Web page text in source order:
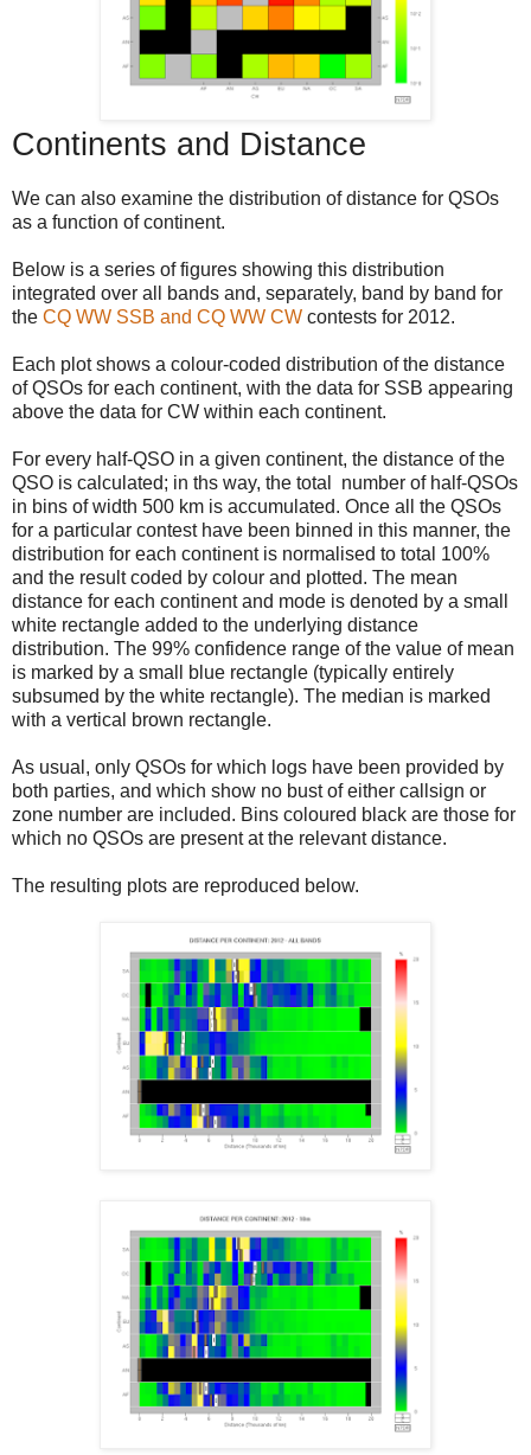
Continents and Distance
We can also examine the distribution of distance for QSOs
as a function of continent.
Below is a series of figures showing this distribution
integrated over all bands and, separately, band by band for
the CQ WW SSB and CQ WW CW contests for 2012.
Each plot shows a colour-coded distribution of the distance
of QSOs for each continent, with the data for SSB appearing
above the data for CW within each continent.
For every half-QSO in a given continent, the distance of the
QSO is calculated; in ths way, the total number of half-QSOs
in bins of width 500 km is accumulated. Once all the QSOs
for a particular contest have been binned in this manner, the
distribution for each continent is normalised to total 100%
and the result coded by colour and plotted. The mean
distance for each continent and mode is denoted by a small
white rectangle added to the underlying distance
distribution. The 99% confidence range of the value of mean
is marked by a small blue rectangle (typically entirely
subsumed by the white rectangle). The median is marked
with a vertical brown rectangle.
As usual, only QSOs for which logs have been provided by
both parties, and which show no bust of either callsign or
zone number are included. Bins coloured black are those for
which no QSOs are present at the relevant distance.
The resulting plots are reproduced below.